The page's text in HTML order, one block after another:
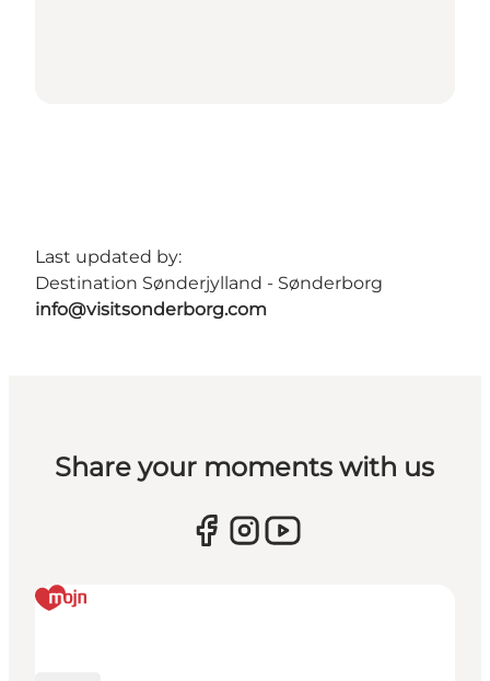
Last updated by:
Destination Sønderjylland - Sønderborg
info@visitsonderborg.com
Share your moments with us